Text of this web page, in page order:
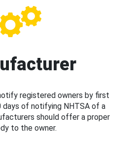
registered owners by first
days of notifying NHTSA of a
should offer a proper
to the owner.